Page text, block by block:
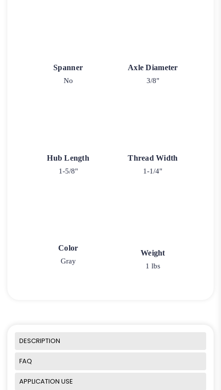
Spanner
No
Axle Diameter
3/8"
Hub Length
1-5/8"
Thread Width
1-1/4"
Color
Gray
Weight
1 lbs
DESCRIPTION
FAQ
APPLICATION USE